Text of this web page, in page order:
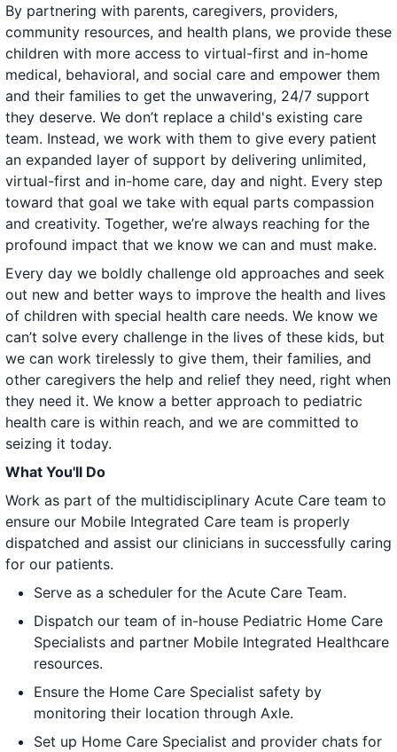
By partnering with parents, caregivers, providers,
community resources, and health plans, we provide these
children with more access to virtual-first and in-home
medical, behavioral, and social care and empower them
and their families to get the unwavering, 24/7 support
they deserve. We don’t replace a child's existing care
team. Instead, we work with them to give every patient
an expanded layer of support by delivering unlimited,
virtual-first and in-home care, day and night. Every step
toward that goal we take with equal parts compassion
and creativity. Together, we’re always reaching for the
profound impact that we know we can and must make.
Every day we boldly challenge old approaches and seek
out new and better ways to improve the health and lives
of children with special health care needs. We know we
can’t solve every challenge in the lives of these kids, but
we can work tirelessly to give them, their families, and
other caregivers the help and relief they need, right when
they need it. We know a better approach to pediatric
health care is within reach, and we are committed to
seizing it today.
What You'll Do
Work as part of the multidisciplinary Acute Care team to
ensure our Mobile Integrated Care team is properly
dispatched and assist our clinicians in successfully caring
for our patients.
Serve as a scheduler for the Acute Care Team.
Dispatch our team of in-house Pediatric Home Care
Specialists and partner Mobile Integrated Healthcare
resources.
Ensure the Home Care Specialist safety by
monitoring their location through Axle.
Set up Home Care Specialist and provider chats for